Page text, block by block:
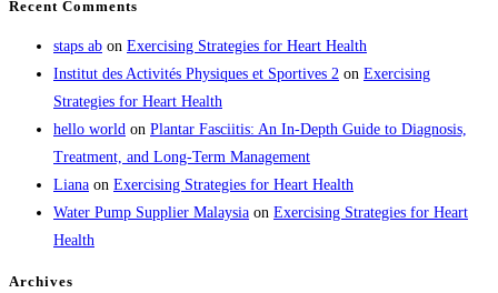
Recent Comments
staps ab on Exercising Strategies for Heart Health
Institut des Activités Physiques et Sportives 2 on Exercising
Strategies for Heart Health
hello world on Plantar Fasciitis: An In-Depth Guide to Diagnosis,
Treatment, and Long-Term Management
Liana on Exercising Strategies for Heart Health
Water Pump Supplier Malaysia on Exercising Strategies for Heart
Health
Archives